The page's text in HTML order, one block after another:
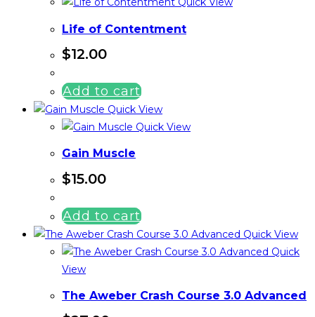
Life of Contentment
$12.00
Add to cart
Quick View
Quick View
Gain Muscle
$15.00
Add to cart
Quick View
Quick
View
The Aweber Crash Course 3.0 Advanced